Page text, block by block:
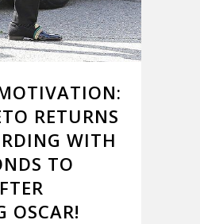
RETURNS
WITH
TO
OSCAR!